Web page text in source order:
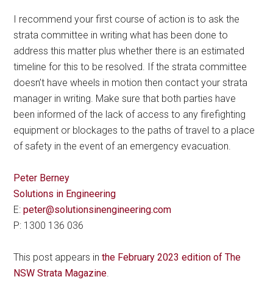
I recommend your first course of action is to ask the
strata committee in writing what has been done to
address this matter plus whether there is an estimated
timeline for this to be resolved. If the strata committee
doesn’t have wheels in motion then contact your strata
manager in writing. Make sure that both parties have
been informed of the lack of access to any firefighting
equipment or blockages to the paths of travel to a place
of safety in the event of an emergency evacuation.
Peter Berney
Solutions in Engineering
E:peter@solutionsinengineering.com
P: 1300 136 036
This post appears inthe February 2023 edition of The
NSW Strata Magazine